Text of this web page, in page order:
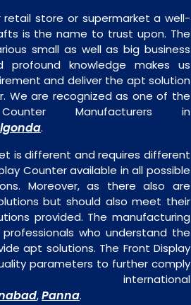
store or supermarket a well-
is the name to trust upon. The
small as well as big business
profound knowledge makes us
and deliver the apt solution
We are recognized as one of the
Manufacturers in
.
is different and requires different
Counter available in all possible
Moreover, as there also are
but should also meet their
provided. The manufacturing
who understand the
apt solutions. The Front Display
parameters to further comply
,Panna.